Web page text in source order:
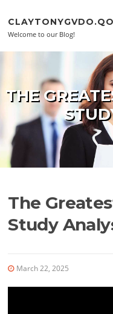
Welcome to our Blog!
THE
The
Study
March 22, 2025